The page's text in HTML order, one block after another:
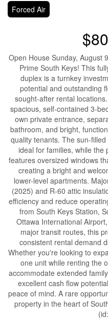
Forced Air
Open House Sunday, August
Prime South Keys! This
duplex is a turnkey
potential and outstanding
sought-after rental
spacious, self-contained 3-
own private entrance,
bathroom, and bright,
quality tenants. The sun-
ideal for families, while the
features oversized windows
creating a bright and
lower-level apartments.
(2025) and R-60 attic
efficiency and reduce
from South Keys Station,
Ottawa International
major transit routes, this
consistent rental demand
Whether you're looking to
one unit while renting the
accommodate extended
excellent cash flow
peace of mind. A rare
property in the heart of